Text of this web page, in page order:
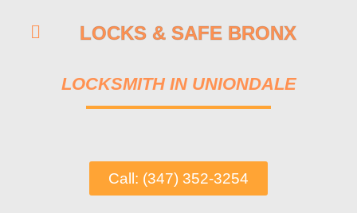
LOCKS & SAFE BRONX
LOCKSMITH IN UNIONDALE
Call: (347) 352-3254